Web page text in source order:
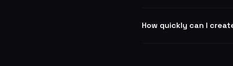
How quickly can I